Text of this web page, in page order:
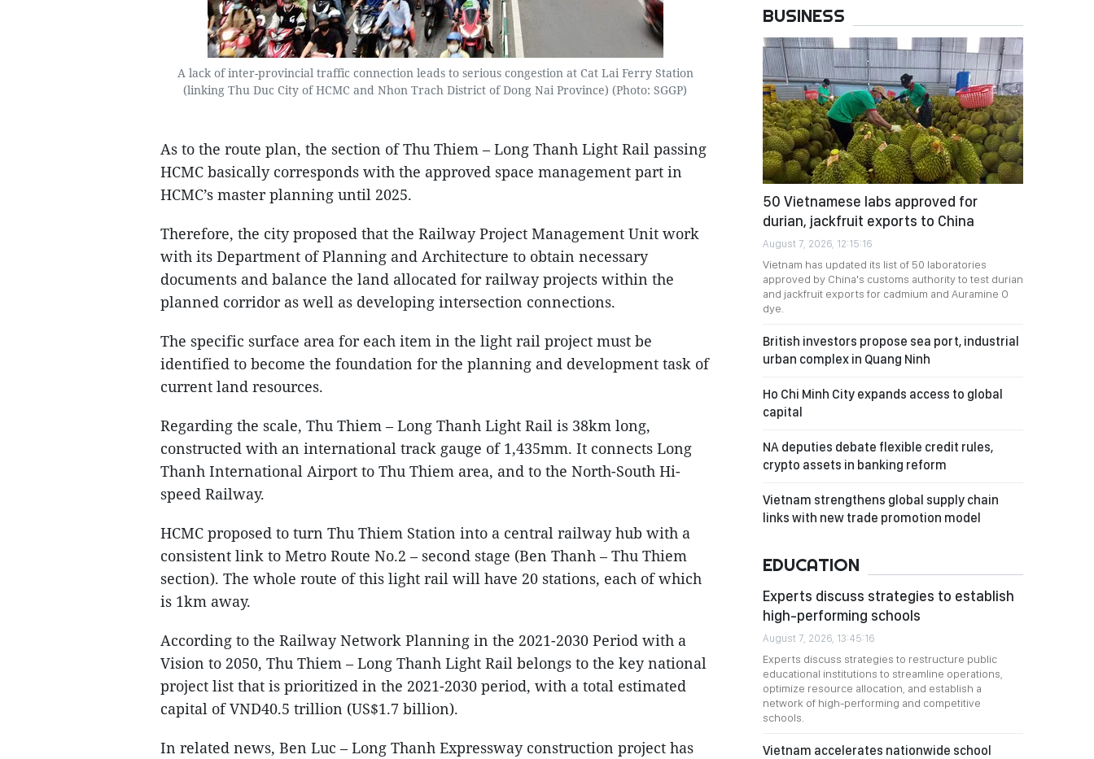
A lack of inter-provincial traffic connection leads to serious congestion at Cat Lai Ferry Station
(linking Thu Duc City of HCMC and Nhon Trach District of Dong Nai Province) (Photo: SGGP)
As to the route plan, the section of Thu Thiem – Long Thanh Light Rail passing
HCMC basically corresponds with the approved space management part in
HCMC’s master planning until 2025.
Therefore, the city proposed that the Railway Project Management Unit work
with its Department of Planning and Architecture to obtain necessary
documents and balance the land allocated for railway projects within the
planned corridor as well as developing intersection connections.
The specific surface area for each item in the light rail project must be
identified to become the foundation for the planning and development task of
current land resources.
Regarding the scale, Thu Thiem – Long Thanh Light Rail is 38km long,
constructed with an international track gauge of 1,435mm. It connects Long
Thanh International Airport to Thu Thiem area, and to the North-South Hi-
speed Railway.
HCMC proposed to turn Thu Thiem Station into a central railway hub with a
consistent link to Metro Route No.2 – second stage (Ben Thanh – Thu Thiem
section). The whole route of this light rail will have 20 stations, each of which
is 1km away.
According to the Railway Network Planning in the 2021-2030 Period with a
Vision to 2050, Thu Thiem – Long Thanh Light Rail belongs to the key national
project list that is prioritized in the 2021-2030 period, with a total estimated
capital of VND40.5 trillion (US$1.7 billion).
In related news, Ben Luc – Long Thanh Expressway construction project has
BUSINESS
50 Vietnamese labs approved for
durian, jackfruit exports to China
August 7, 2026, 12:15:16
Vietnam has updated its list of 50 laboratories
approved by China's customs authority to test durian
and jackfruit exports for cadmium and Auramine O
dye.
British investors propose sea port, industrial
urban complex in Quang Ninh
Ho Chi Minh City expands access to global
capital
NA deputies debate flexible credit rules,
crypto assets in banking reform
Vietnam strengthens global supply chain
links with new trade promotion model
EDUCATION
Experts discuss strategies to establish
high-performing schools
August 7, 2026, 13:45:16
Experts discuss strategies to restructure public
educational institutions to streamline operations,
optimize resource allocation, and establish a
network of high-performing and competitive
schools.
Vietnam accelerates nationwide school